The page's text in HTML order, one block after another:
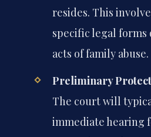
resides. This
specific legal
acts of family abuse.
Preliminary
The court will
immediate hearing